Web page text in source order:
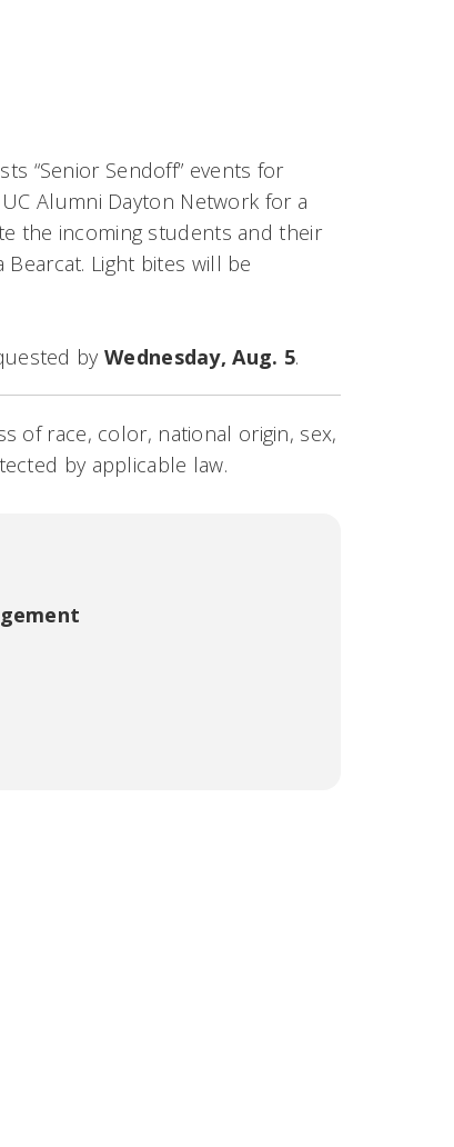
“Senior Sendoff” events for
Alumni Dayton Network for a
the incoming students and their
Light bites will be
by Wednesday, Aug. 5.
of race, color, national origin, sex,
by applicable law.